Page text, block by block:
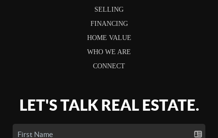
SELLING
FINANCING
HOME VALUE
WHO WE ARE
CONNECT
LET'S TALK REAL ESTATE.